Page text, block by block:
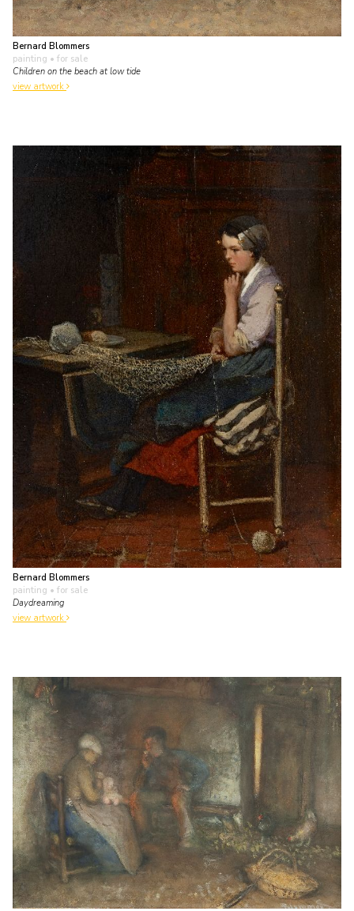
Bernard Blommers
painting • for sale
Children on the beach at low tide
view artwork
Bernard Blommers
painting • for sale
Daydreaming
view artwork